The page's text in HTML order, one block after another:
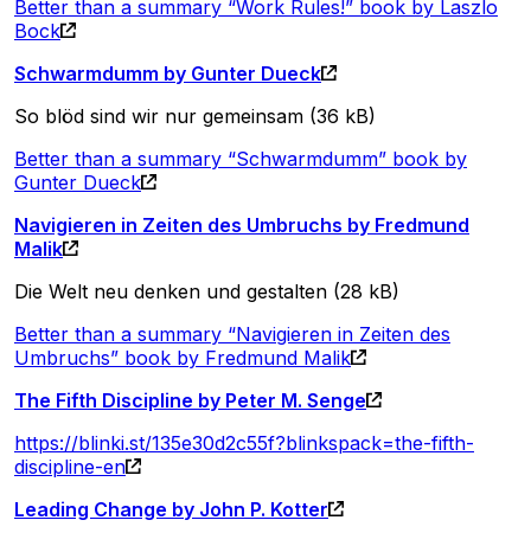
Better than a summary “Work Rules!” book by Laszlo
Bock
Schwarmdumm by Gunter Dueck
So blöd sind wir nur gemeinsam (36 kB)
Better than a summary “Schwarmdumm” book by
Gunter Dueck
Navigieren in Zeiten des Umbruchs by Fredmund
Malik
Die Welt neu denken und gestalten (28 kB)
Better than a summary “Navigieren in Zeiten des
Umbruchs” book by Fredmund Malik
The Fifth Discipline by Peter M. Senge
https://blinki.st/135e30d2c55f?blinkspack=the-fifth-
discipline-en
Leading Change by John P. Kotter